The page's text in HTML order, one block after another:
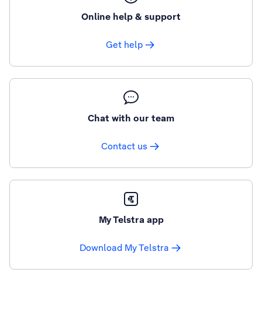
Online help & support
Get help
Chat with our team
Contact us
My Telstra app
Download My Telstra